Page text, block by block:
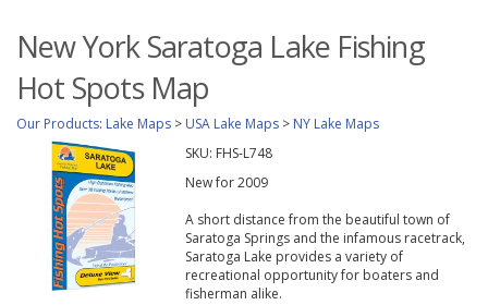
New York Saratoga Lake Fishing
Hot Spots Map
Our Products: Lake Maps > USA Lake Maps > NY Lake Maps
SKU: FHS-L748
New for 2009
A short distance from the beautiful town of
Saratoga Springs and the infamous racetrack,
Saratoga Lake provides a variety of
recreational opportunity for boaters and
fisherman alike.